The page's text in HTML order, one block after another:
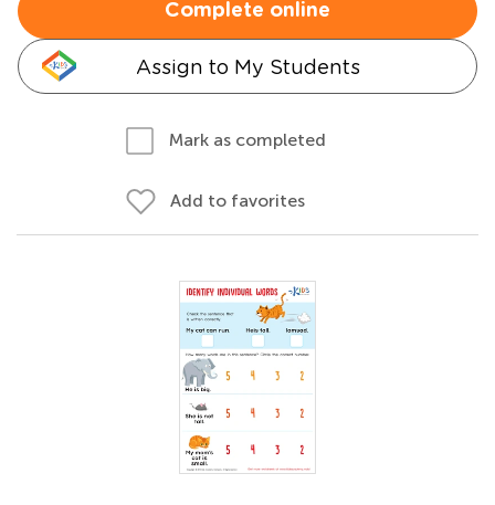
Complete online
Assign to My Students
Mark as completed
Add to favorites